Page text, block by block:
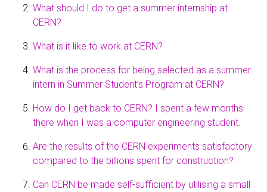
What should I do to get a summer internship at
CERN?
What is it like to work at CERN?
What is the process for being selected as a summer
intern in Summer Student’s Program at CERN?
How do I get back to CERN? I spent a few months
there when I was a computer engineering student.
Are the results of the CERN experiments satisfactory
compared to the billions spent for construction?
Can CERN be made self-sufficient by utilising a small